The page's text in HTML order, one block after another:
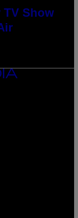
TV Show